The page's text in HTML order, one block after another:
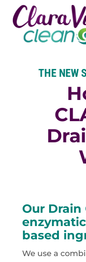
THE NEW
Our Drain
based
We use a